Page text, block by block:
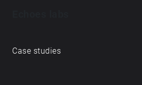
Case studies